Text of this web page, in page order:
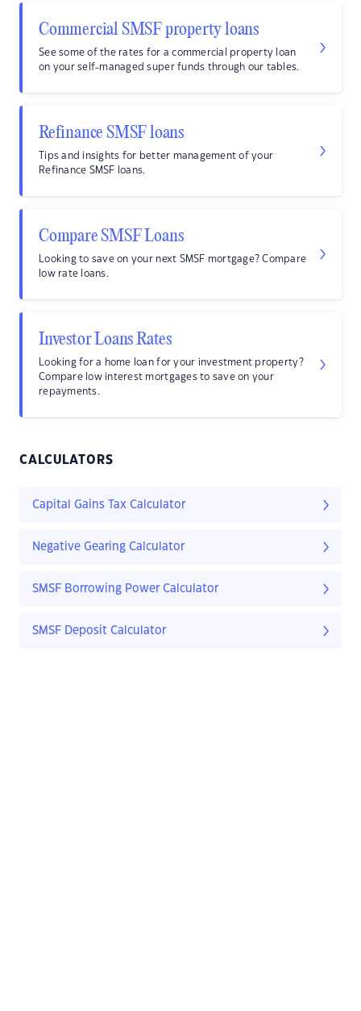
Commercial SMSF property loans
See some of the rates for a commercial property loan
on your self-managed super funds through our tables.
Refinance SMSF loans
Tips and insights for better management of your
Refinance SMSF loans.
Compare SMSF Loans
Looking to save on your next SMSF mortgage? Compare
low rate loans.
Investor Loans Rates
Looking for a home loan for your investment property?
Compare low interest mortgages to save on your
repayments.
CALCULATORS
Capital Gains Tax Calculator
Negative Gearing Calculator
SMSF Borrowing Power Calculator
SMSF Deposit Calculator